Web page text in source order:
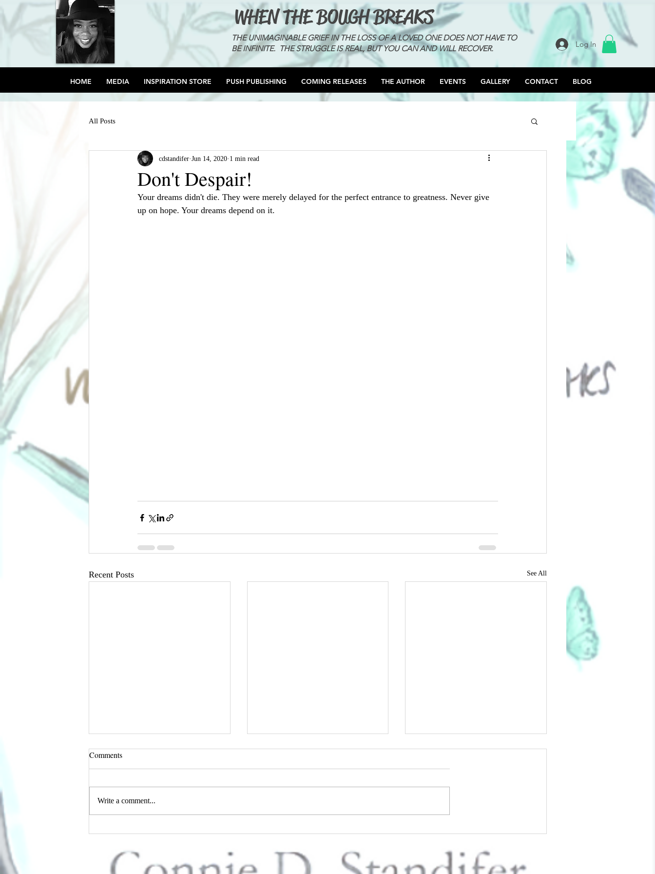
WHEN THE BOUGH BREAKS
THE UNIMAGINABLE GRIEF IN THE LOSS OF A LOVED ONE DOES NOT HAVE TO
BE INFINITE. THE STRUGGLE IS REAL, BUT YOU CAN AND WILL RECOVER.
Log In
HOME MEDIA INSPIRATION STORE PUSH PUBLISHING COMING RELEASES THE AUTHOR EVENTS GALLERY CONTACT BLOG
All Posts
Don't Despair!
cdstandifer Jun 14, 2020 1 min read
Your dreams didn't die. They were merely delayed for the perfect entrance to greatness. Never give
up on hope. Your dreams depend on it.
Recent Posts See All
I AM Magazine's February
Standifer
PUSH Publishing Inc - Book
Connie D. Standifer at the
Blaque Butterfly at Reese Hall
Loss The Love Of Your Life - 6
Day While Grieving
Comments
Write a comment...